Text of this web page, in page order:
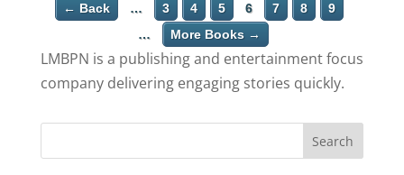
← Back … 3 4 5 6 7 8
9
…
More Books →
LMBPN is a publishing and entertainment focus
company delivering engaging stories quickly.
Search